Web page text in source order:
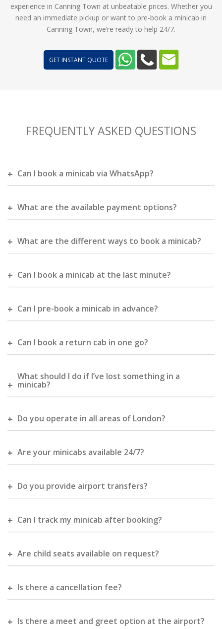
experience in Canning Town at unbeatable prices. Whether you
need an immediate pickup or want to pre-book a minicab in
Canning Town, we’re ready to help 24/7.
GET INSTANT QUOTE
FREQUENTLY ASKED QUESTIONS
Can I book a minicab via WhatsApp?
What are the available payment options?
What are the different ways to book a minicab?
Can I book a minicab at the last minute?
Can I pre-book a minicab in advance?
Can I book a return cab in one go?
What should I do if I’ve lost something in a
minicab?
Do you operate in all areas of London?
Are your minicabs available 24/7?
Do you provide airport transfers?
Can I track my minicab after booking?
Are child seats available on request?
Is there a cancellation fee?
Is there a meet and greet option at the airport?